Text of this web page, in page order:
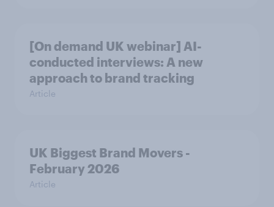
[On demand UK webinar] AI-
conducted interviews: A new
approach to brand tracking
Article
UK Biggest Brand Movers -
February 2026
Article